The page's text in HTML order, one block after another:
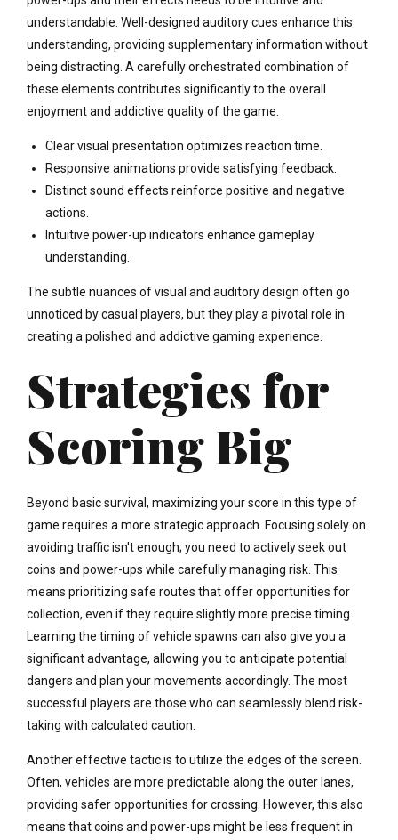
understandable. Well-designed auditory cues enhance this
understanding, providing supplementary information without
being distracting. A carefully orchestrated combination of
these elements contributes significantly to the overall
enjoyment and addictive quality of the game.
Clear visual presentation optimizes reaction time.
Responsive animations provide satisfying feedback.
Distinct sound effects reinforce positive and negative
actions.
Intuitive power-up indicators enhance gameplay
understanding.
The subtle nuances of visual and auditory design often go
unnoticed by casual players, but they play a pivotal role in
creating a polished and addictive gaming experience.
Strategies for
Scoring Big
Beyond basic survival, maximizing your score in this type of
game requires a more strategic approach. Focusing solely on
avoiding traffic isn't enough; you need to actively seek out
coins and power-ups while carefully managing risk. This
means prioritizing safe routes that offer opportunities for
collection, even if they require slightly more precise timing.
Learning the timing of vehicle spawns can also give you a
significant advantage, allowing you to anticipate potential
dangers and plan your movements accordingly. The most
successful players are those who can seamlessly blend risk-
taking with calculated caution.
Another effective tactic is to utilize the edges of the screen.
Often, vehicles are more predictable along the outer lanes,
providing safer opportunities for crossing. However, this also
means that coins and power-ups might be less frequent in